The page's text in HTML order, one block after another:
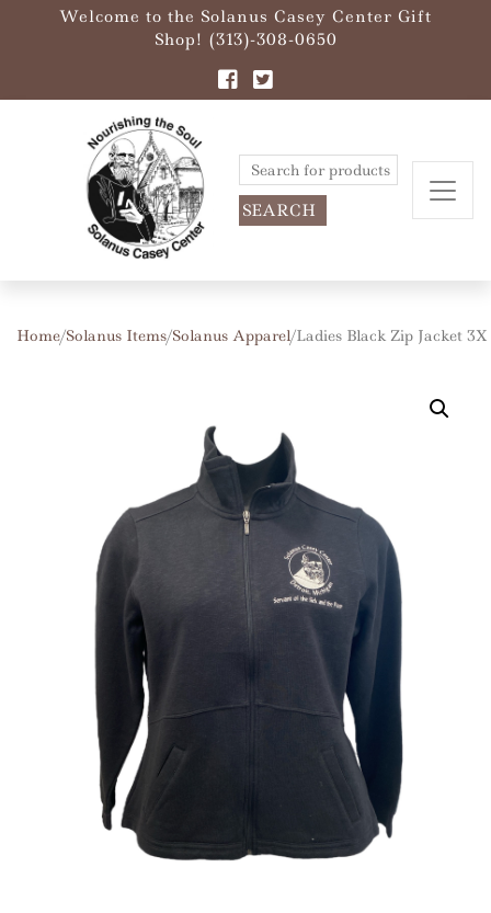
Welcome to the Solanus Casey Center Gift
Shop! (313)-308-0650
Search
for:
Home/Solanus Items/Solanus Apparel/ Ladies Black Zip Jacket 3X